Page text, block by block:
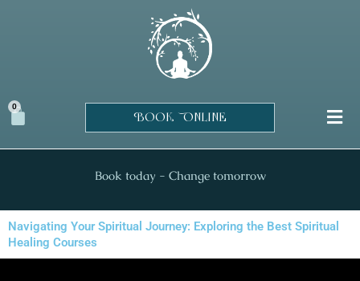
0
Cart BOOK ONLINE
Book today - Change tomorrow
Navigating Your Spiritual Journey: Exploring the Best Spiritual
Healing Courses